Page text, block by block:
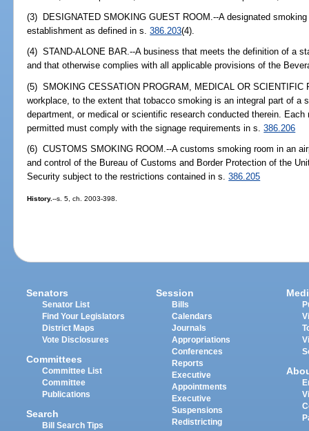
(3) DESIGNATED SMOKING GUEST ROOM.--A designated
establishment as defined in s.386.203(4).
(4) STAND-ALONE BAR.--A business that meets the definition of a
and that otherwise complies with all applicable provisions of the
(5) SMOKING CESSATION PROGRAM, MEDICAL OR SCIENTIFIC
workplace, to the extent that tobacco smoking is an integral part of a
department, or medical or scientific research conducted therein.
permitted must comply with the signage requirements in s.386.206
(6) CUSTOMS SMOKING ROOM.--A customs smoking room in an
and control of the Bureau of Customs and Border Protection of the
Security subject to the restrictions contained in s.386.205
History.--s. 5, ch. 2003-398.
Senators
Senator List
Find Your Legislators
District Maps
Vote Disclosures
Committees
Committee List
Committee
Publications
Search
Bill Search Tips
Session
Bills
Calendars
Journals
Appropriations
Conferences
Reports
Executive
Appointments
Executive
Suspensions
Redistricting